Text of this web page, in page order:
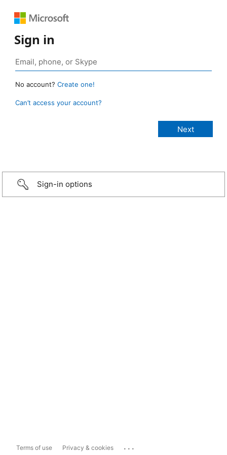
Sign in
No account? Create one!
Can’t access your account?
Sign-in options
Terms of use Privacy & cookies ...